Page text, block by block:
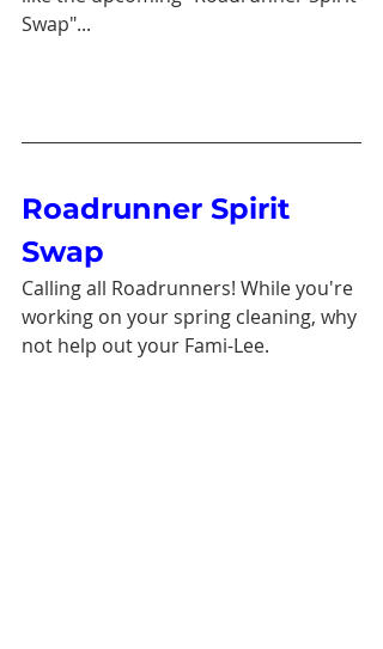
Swap"...
Roadrunner Spirit
Swap
Calling all Roadrunners! While you're
working on your spring cleaning, why
not help out your Fami-Lee.